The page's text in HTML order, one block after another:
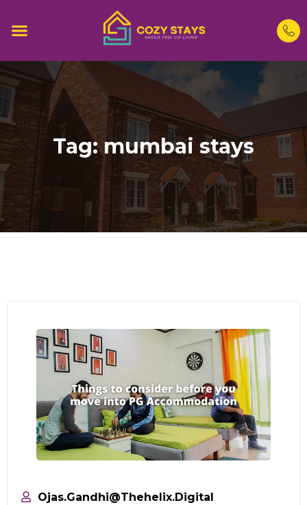
Tag:mumbai stays
Ojas.gandhi@thehelix.digital